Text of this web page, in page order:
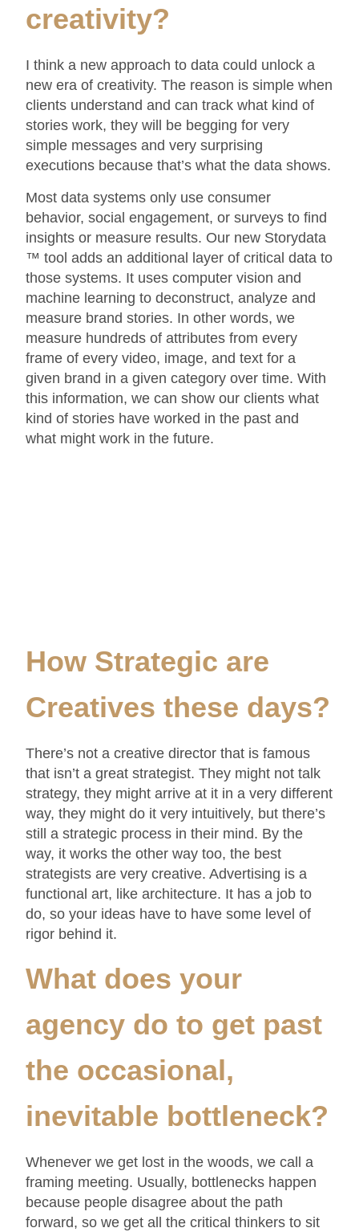
creativity?
I think a new approach to data could unlock a
new era of creativity. The reason is simple when
clients understand and can track what kind of
stories work, they will be begging for very
simple messages and very surprising
executions because that’s what the data shows.
Most data systems only use consumer
behavior, social engagement, or surveys to find
insights or measure results. Our new Storydata
™ tool adds an additional layer of critical data to
those systems. It uses computer vision and
machine learning to deconstruct, analyze and
measure brand stories. In other words, we
measure hundreds of attributes from every
frame of every video, image, and text for a
given brand in a given category over time. With
this information, we can show our clients what
kind of stories have worked in the past and
what might work in the future.
How Strategic are
Creatives these days?
There’s not a creative director that is famous
that isn’t a great strategist. They might not talk
strategy, they might arrive at it in a very different
way, they might do it very intuitively, but there’s
still a strategic process in their mind. By the
way, it works the other way too, the best
strategists are very creative. Advertising is a
functional art, like architecture. It has a job to
do, so your ideas have to have some level of
rigor behind it.
What does your
agency do to get past
the occasional,
inevitable bottleneck?
Whenever we get lost in the woods, we call a
framing meeting. Usually, bottlenecks happen
because people disagree about the path
forward, so we get all the critical thinkers to sit